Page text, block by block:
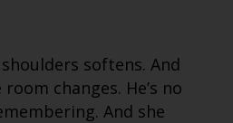
softens. And
changes. He’s no
And she